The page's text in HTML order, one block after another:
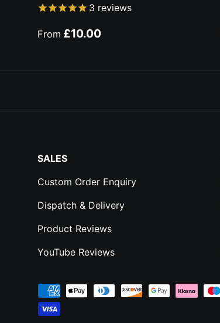
3 reviews
Regular price
From £10.00
SALES
Custom Order Enquiry
Dispatch & Delivery
Product Reviews
YouTube Reviews
Payment methods accepted